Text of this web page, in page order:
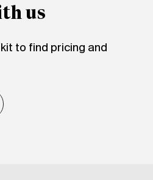
us
to find pricing and